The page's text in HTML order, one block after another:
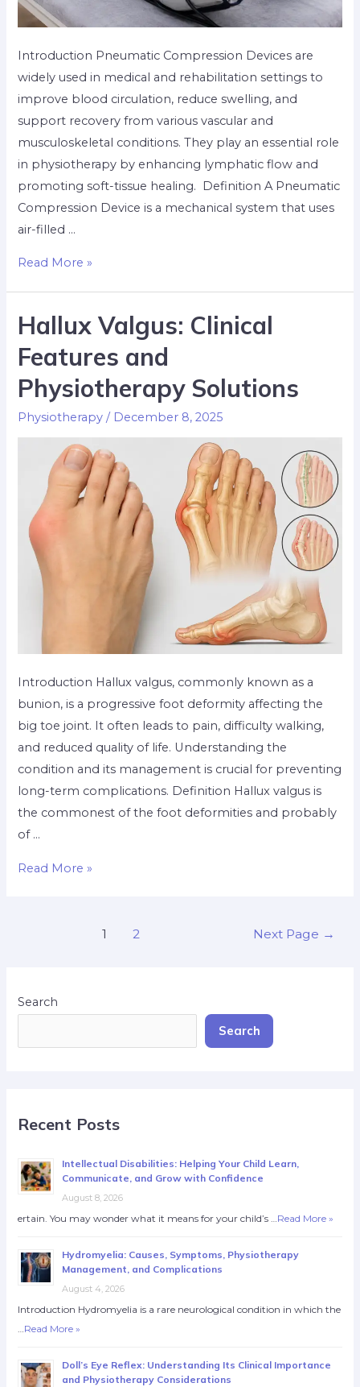
Introduction Pneumatic Compression Devices are
widely used in medical and rehabilitation settings to
improve blood circulation, reduce swelling, and
support recovery from various vascular and
musculoskeletal conditions. They play an essential role
in physiotherapy by enhancing lymphatic flow and
promoting soft-tissue healing. ​ Definition A Pneumatic
Compression Device is a mechanical system that uses
air-filled …
Read More »
Hallux Valgus: Clinical
Features and
Physiotherapy Solutions
Physiotherapy / December 8, 2025
Introduction Hallux valgus, commonly known as a
bunion, is a progressive foot deformity affecting the
big toe joint. It often leads to pain, difficulty walking,
and reduced quality of life. Understanding the
condition and its management is crucial for preventing
long-term complications. ​Definition Hallux valgus is
the commonest of the foot deformities and probably
of …
Read More »
1 2 Next Page →
Search
Search
Recent Posts
Intellectual Disabilities: Helping Your Child Learn,
Communicate, and Grow with Confidence
August 8, 2026
ertain. You may wonder what it means for your child’s …Read More »
Hydromyelia: Causes, Symptoms, Physiotherapy
Management, and Complications
August 4, 2026
Introduction Hydromyelia is a rare neurological condition in which the
…Read More »
Doll’s Eye Reflex: Understanding Its Clinical Importance
and Physiotherapy Considerations